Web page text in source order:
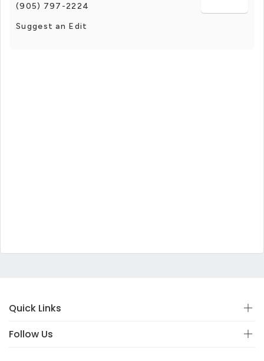
(905) 797-2224
Suggest an Edit
Quick Links
Follow Us